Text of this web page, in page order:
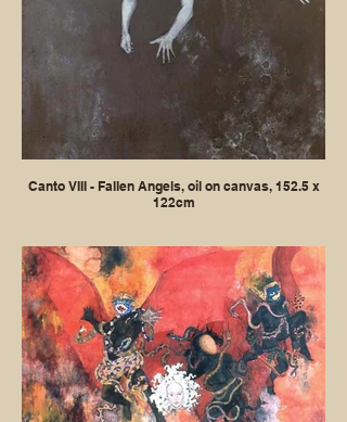
Canto VIII - Fallen Angels, oil on canvas, 152.5 x
122cm